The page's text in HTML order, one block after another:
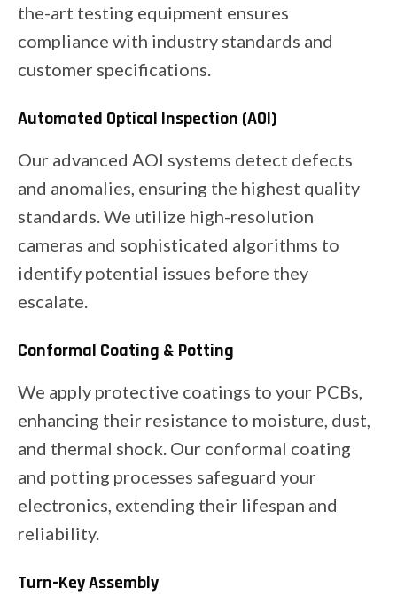
the-art testing equipment ensures
compliance with industry standards and
customer specifications.
Automated Optical Inspection (AOI)
Our advanced AOI systems detect defects
and anomalies, ensuring the highest quality
standards. We utilize high-resolution
cameras and sophisticated algorithms to
identify potential issues before they
escalate.
Conformal Coating & Potting
We apply protective coatings to your PCBs,
enhancing their resistance to moisture, dust,
and thermal shock. Our conformal coating
and potting processes safeguard your
electronics, extending their lifespan and
reliability.
Turn-Key Assembly